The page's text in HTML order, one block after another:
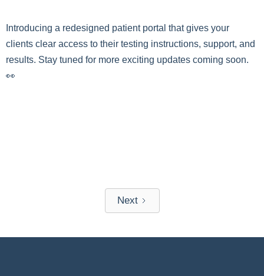
Introducing a redesigned patient portal that gives your
clients clear access to their testing instructions, support, and
results. Stay tuned for more exciting updates coming soon.
👀
Next